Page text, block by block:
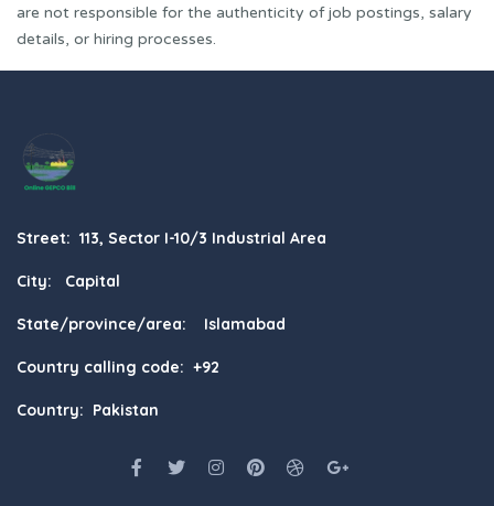
are not responsible for the authenticity of job postings, salary
details, or hiring processes.
Street: 113, Sector I-10/3 Industrial Area
City: Capital
State/province/area: Islamabad
Country calling code: +92
Country: Pakistan